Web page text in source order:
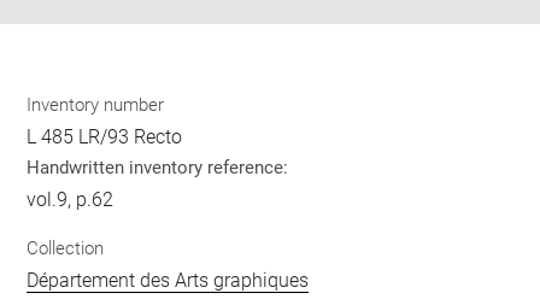
Inventory number
L 485 LR/93 Recto
Handwritten inventory reference:
vol.9, p.62
Collection
Département des Arts graphiques